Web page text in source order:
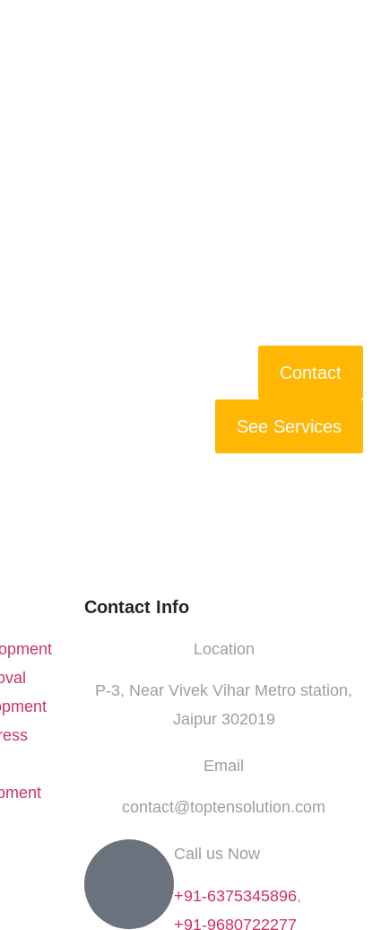
Contact
See Services
Contact Info
Location
P-3, Near Vivek Vihar Metro station,
Jaipur 302019
Email
contact@toptensolution.com
Call us Now
+91-6375345896,
+91-9680722277